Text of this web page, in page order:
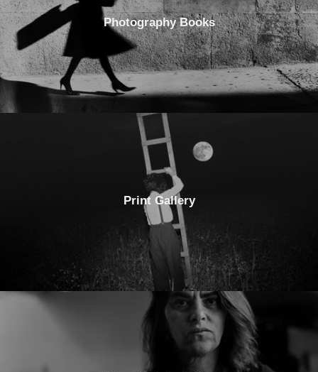
Photography Books
Print Gallery